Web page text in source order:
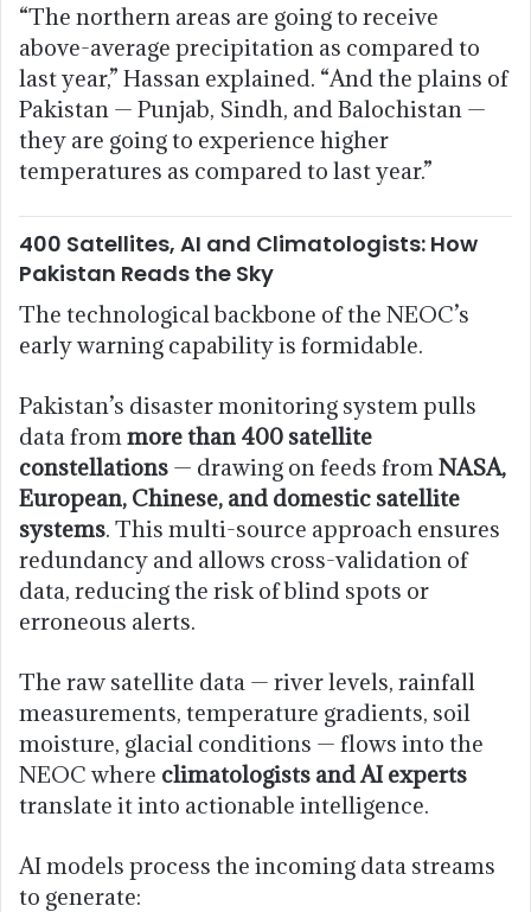
“The northern areas are going to receive
above-average precipitation as compared to
last year,” Hassan explained. “And the plains of
Pakistan — Punjab, Sindh, and Balochistan —
they are going to experience higher
temperatures as compared to last year.”
400 Satellites, AI and Climatologists: How
Pakistan Reads the Sky
The technological backbone of the NEOC’s
early warning capability is formidable.
Pakistan’s disaster monitoring system pulls
data from more than 400 satellite
constellations — drawing on feeds from NASA,
European, Chinese, and domestic satellite
systems. This multi-source approach ensures
redundancy and allows cross-validation of
data, reducing the risk of blind spots or
erroneous alerts.
The raw satellite data — river levels, rainfall
measurements, temperature gradients, soil
moisture, glacial conditions — flows into the
NEOC where climatologists and AI experts
translate it into actionable intelligence.
AI models process the incoming data streams
to generate: